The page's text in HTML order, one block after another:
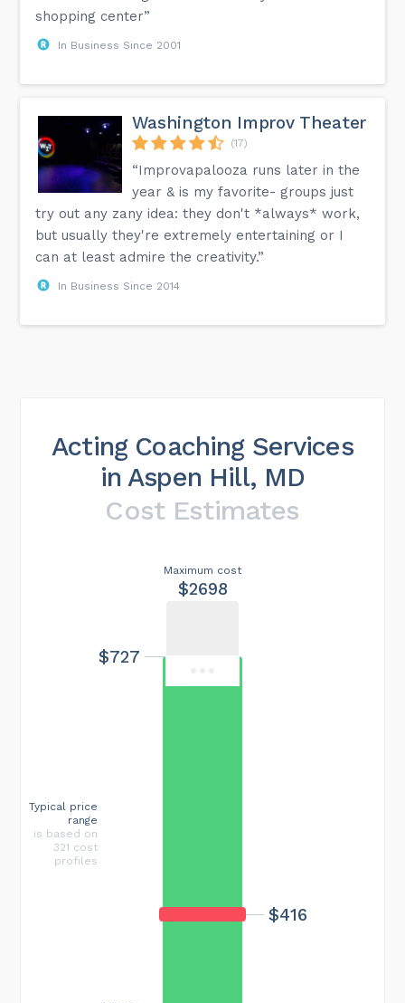
shopping center”
In Business Since 2001
Washington Improv Theater
(17)
“Improvapalooza runs later in the
year & is my favorite- groups just
try out any zany idea: they don't *always* work,
but usually they're extremely entertaining or I
can at least admire the creativity.”
In Business Since 2014
Acting Coaching Services
in Aspen Hill, MD
Cost Estimates
Maximum cost
$2698
$416
$727
Typical price
range
is based on
321 cost
profiles